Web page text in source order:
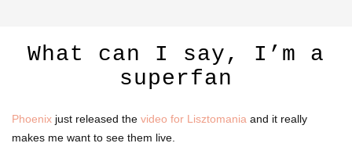
What can I say, I’m a
superfan
Phoenix just released the video for Lisztomania and it really
makes me want to see them live.